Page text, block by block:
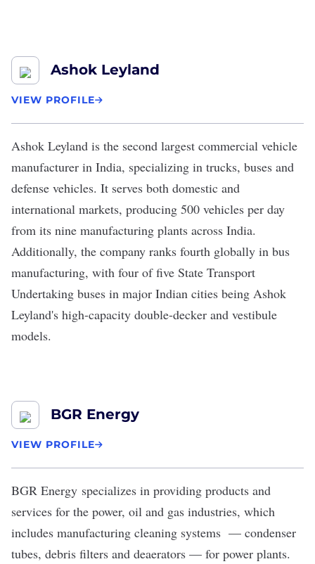
Ashok Leyland
VIEW PROFILE
Ashok Leyland is the second largest commercial vehicle
manufacturer in India, specializing in trucks, buses and
defense vehicles. It serves both domestic and
international markets, producing 500 vehicles per day
from its nine manufacturing plants across India.
Additionally, the company ranks fourth globally in bus
manufacturing, with four of five State Transport
Undertaking buses in major Indian cities being Ashok
Leyland's high-capacity double-decker and vestibule
models.
BGR Energy
VIEW PROFILE
BGR Energy specializes in providing products and
services for the power, oil and gas industries, which
includes manufacturing cleaning systems — condenser
tubes, debris filters and deaerators — for power plants.